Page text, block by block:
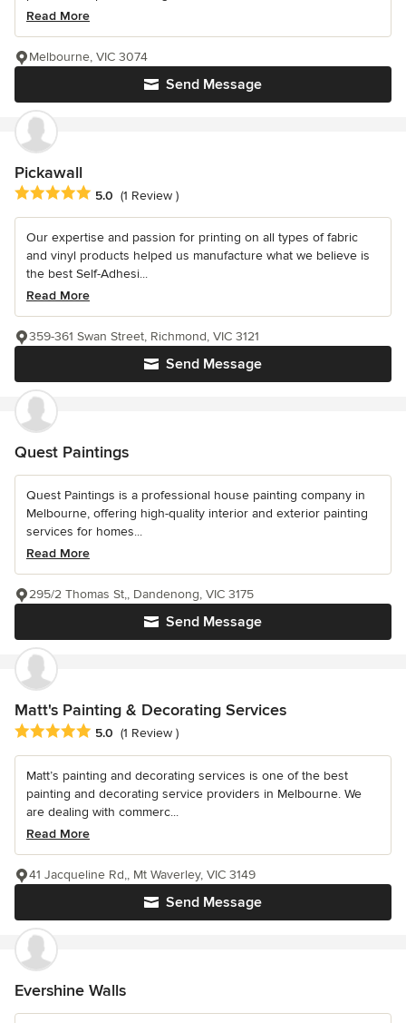
Read More
Send Message
Melbourne, VIC 3074
Pickawall
Average rating: 5 out of 5 stars
5.0 (1 Review )
Our expertise and passion for printing on all types of fabric
and vinyl products helped us manufacture what we believe is
the best Self-Adhesi...
Read More
Send Message
359-361 Swan Street, Richmond, VIC 3121
Quest Paintings
Quest Paintings is a professional house painting company in
Melbourne, offering high-quality interior and exterior painting
services for homes...
Read More
Send Message
295/2 Thomas St,, Dandenong, VIC 3175
Matt's Painting & Decorating Services
Average rating: 5 out of 5 stars
5.0 (1 Review )
Matt’s painting and decorating services is one of the best
painting and decorating service providers in Melbourne. We
are dealing with commerc...
Read More
Send Message
41 Jacqueline Rd,, Mt Waverley, VIC 3149
Evershine Walls